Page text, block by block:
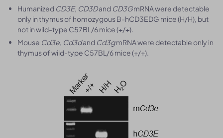
Humanized CD3E, CD3Dand CD3GmRNA were detectable
only in thymus of homozygous B-hCD3EDG mice (H/H), but
not in wild-type C57BL/6 mice (+/+).
Mouse Cd3e, Cd3dand Cd3gmRNA were detectable only in
thymus of wild-type C57BL/6 mice (+/+).